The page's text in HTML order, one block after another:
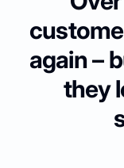
again –
they